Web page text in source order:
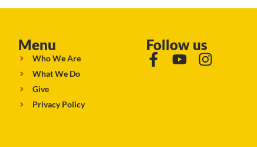
Menu
Who We Are
What We Do
Give
Privacy Policy
Follow us